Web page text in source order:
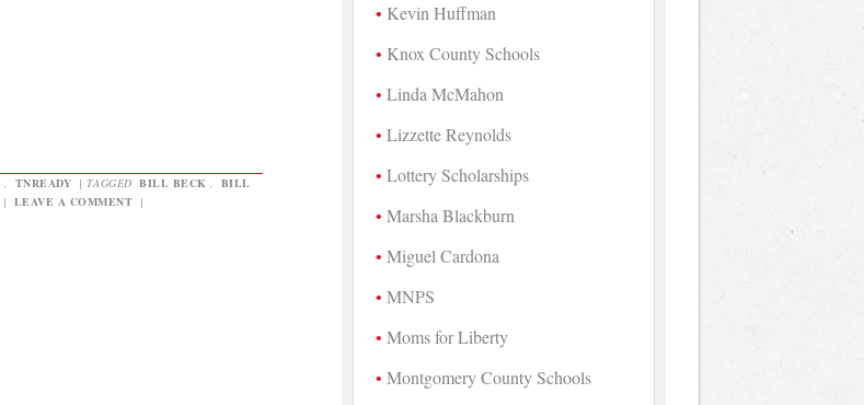
TNREADY | TAGGED BILL BECK
BILL
| LEAVE A COMMENT |
Kevin Huffman
Knox County Schools
Linda McMahon
Lizzette Reynolds
Lottery Scholarships
Marsha Blackburn
Miguel Cardona
MNPS
Moms for Liberty
Montgomery County Schools